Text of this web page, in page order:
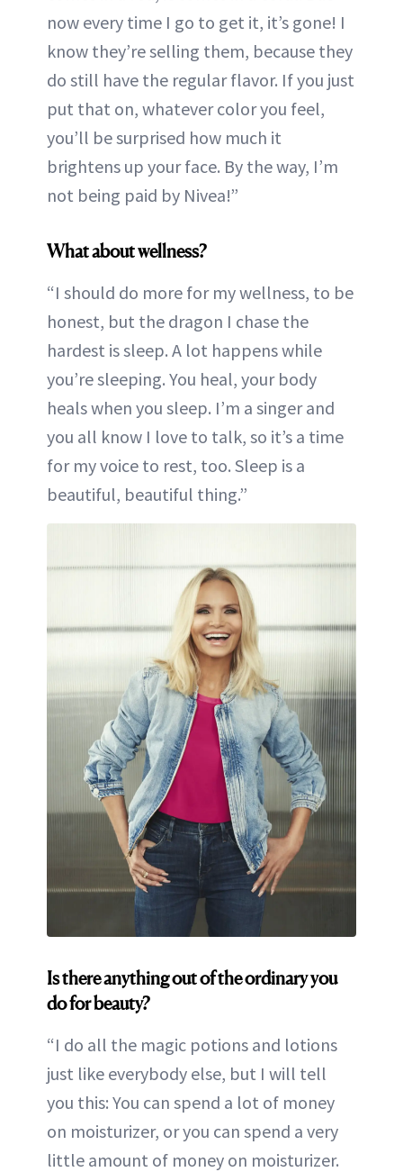
now every time I go to get it, it’s gone! I
know they’re selling them, because they
do still have the regular flavor. If you just
put that on, whatever color you feel,
you’ll be surprised how much it
brightens up your face. By the way, I’m
not being paid by Nivea!”
What about wellness?
“I should do more for my wellness, to be
honest, but the dragon I chase the
hardest is sleep. A lot happens while
you’re sleeping. You heal, your body
heals when you sleep. I’m a singer and
you all know I love to talk, so it’s a time
for my voice to rest, too. Sleep is a
beautiful, beautiful thing.”
Is there anything out of the ordinary you
do for beauty?
“I do all the magic potions and lotions
just like everybody else, but I will tell
you this: You can spend a lot of money
on moisturizer, or you can spend a very
little amount of money on moisturizer.